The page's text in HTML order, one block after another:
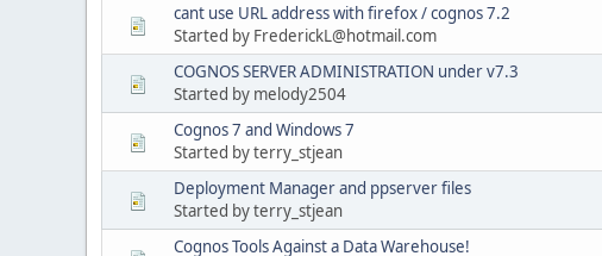
cant use URL address with firefox / cognos 7.2
Started by FrederickL@hotmail.com
COGNOS SERVER ADMINISTRATION under v7.3
Started by melody2504
Cognos 7 and Windows 7
Started by terry_stjean
Deployment Manager and ppserver files
Started by terry_stjean
Cognos Tools Against a Data Warehouse!